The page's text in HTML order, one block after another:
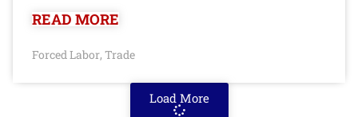
READ MORE
Forced Labor, Trade
Load More